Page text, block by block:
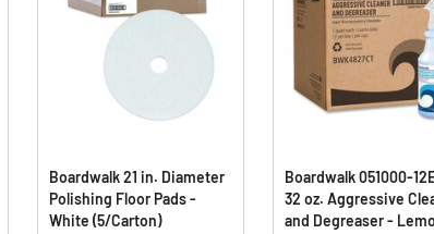
Boardwalk 21 in. Diameter
Polishing Floor Pads -
White (5/Carton)
Boardwalk 051000-
32 oz. Aggressive
and Degreaser -